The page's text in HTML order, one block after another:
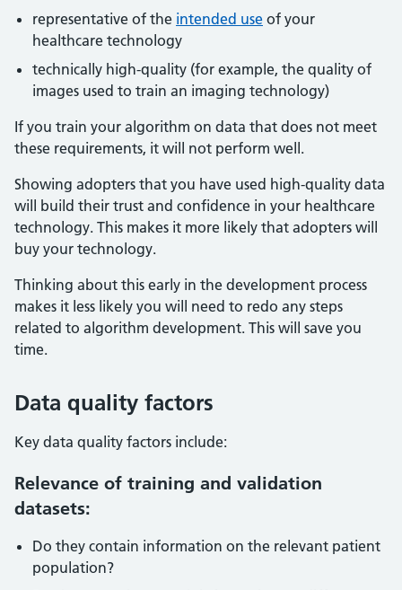
representative of the intended use of your
healthcare technology
technically high-quality (for example, the quality of
images used to train an imaging technology)
If you train your algorithm on data that does not meet
these requirements, it will not perform well.
Showing adopters that you have used high-quality data
will build their trust and confidence in your healthcare
technology. This makes it more likely that adopters will
buy your technology.
Thinking about this early in the development process
makes it less likely you will need to redo any steps
related to algorithm development. This will save you
time.
Data quality factors
Key data quality factors include:
Relevance of training and validation
datasets:
Do they contain information on the relevant patient
population?